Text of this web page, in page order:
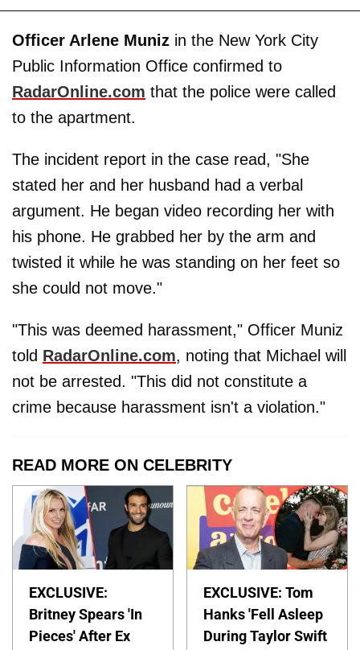
Officer Arlene Muniz in the New York City
Public Information Office confirmed to
RadarOnline.com that the police were called
to the apartment.
The incident report in the case read, "She
stated her and her husband had a verbal
argument. He began video recording her with
his phone. He grabbed her by the arm and
twisted it while he was standing on her feet so
she could not move."
"This was deemed harassment," Officer Muniz
told RadarOnline.com, noting that Michael will
not be arrested. "This did not constitute a
crime because harassment isn't a violation."
READ MORE ON CELEBRITY
EXCLUSIVE:
Britney Spears 'In
Pieces' After Ex
EXCLUSIVE: Tom
Hanks 'Fell Asleep
During Taylor Swift